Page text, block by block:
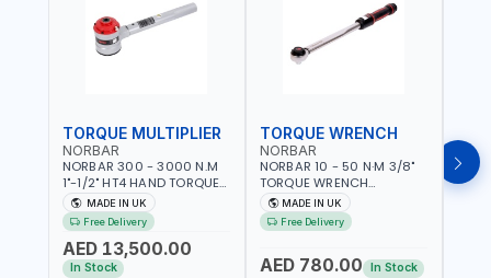
TORQUE MULTIPLIER
NORBAR
NORBAR 300 - 3000 N.M
1"-1/2" HT4 HAND TORQUE
MULTIPLIER | ANTI WIND-UP
RATCHET AND STRAIGHT
REACTION ARM | 15.5:1
RATIO | MADE IN UK
MADE IN UK
Free Delivery
AED 13,500.00
In Stock
TORQUE WRENCH
NORBAR
NORBAR 10 - 50 N·M 3/8"
TORQUE WRENCH
ADJUSTABLE RATCHET
MDL50 15002 | ACCURACY
±3% | MADE IN UK
MADE IN UK
Free Delivery
AED 780.00 In Stock